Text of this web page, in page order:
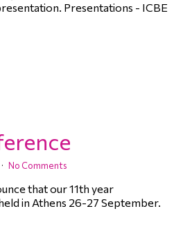
Presentations - ICBE
No Comments
that our 11th year
in Athens 26-27 September.